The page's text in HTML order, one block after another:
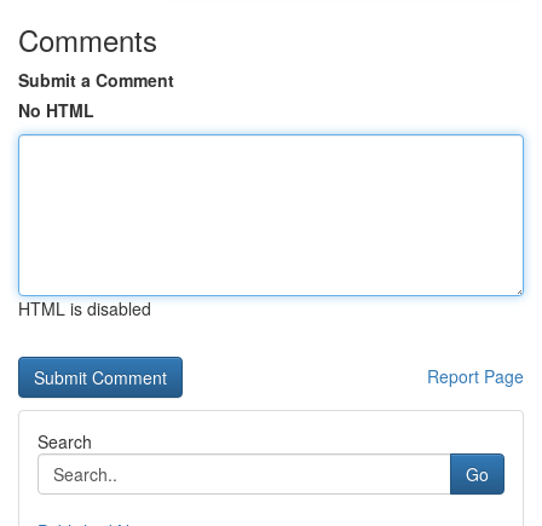
Comments
Submit a Comment
No HTML
HTML is disabled
Report Page
Search
Go